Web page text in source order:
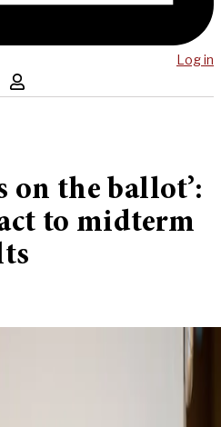
Log in
on the ballot’:
to midterm